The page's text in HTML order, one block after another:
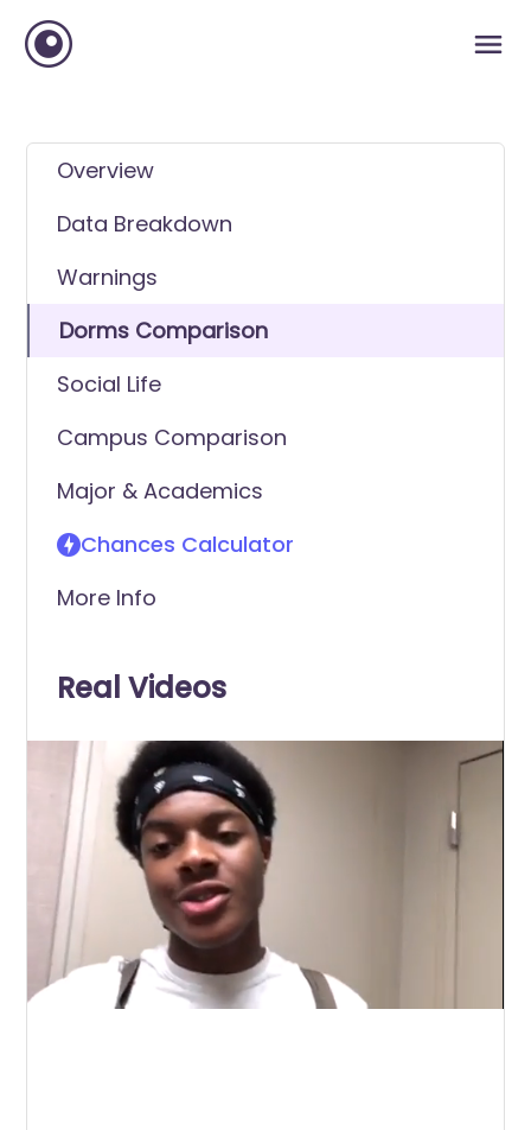
Overview
Data Breakdown
Warnings
Dorms Comparison
Social Life
Campus Comparison
Major & Academics
Chances Calculator
More Info
Real Videos